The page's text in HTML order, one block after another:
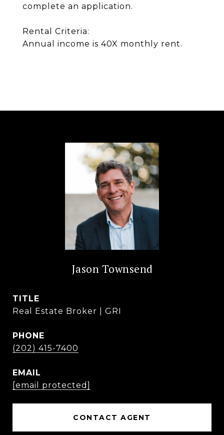
complete an application.
Rental Criteria:
Annual income is 40X monthly rent.
Jason Townsend
TITLE
Real Estate Broker | GRI
PHONE
(202) 415-7400
EMAIL
[email protected]
CONTACT AGENT